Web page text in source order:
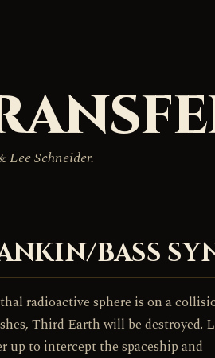
Schneider.
BASS
radioactive sphere is on a
Third Earth will be destroyed.
up to intercept the spaceship and